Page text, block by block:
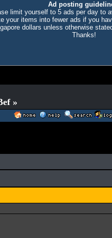
Ad posting
limit yourself to 5 ads per day to
your items into fewer ads if you
dollars unless otherwise
Thanks!
»